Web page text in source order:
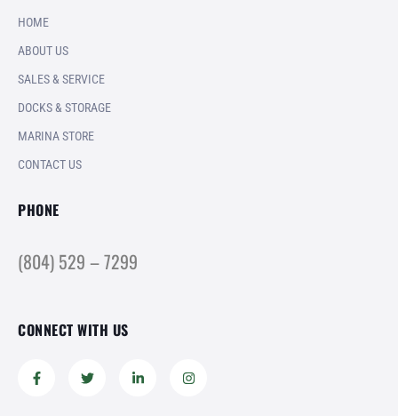
HOME
ABOUT US
SALES & SERVICE
DOCKS & STORAGE
MARINA STORE
CONTACT US
PHONE
(804) 529 – 7299
CONNECT WITH US